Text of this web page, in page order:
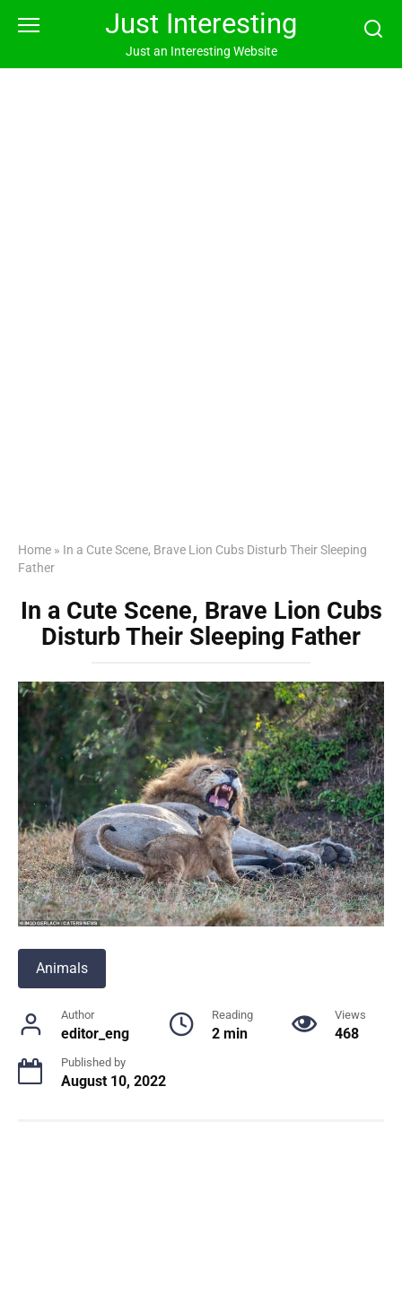
Just Interesting
Just an Interesting Website
Home » In a Cute Scene, Brave Lion Cubs Disturb Their Sleeping
Father
In a Cute Scene, Brave Lion Cubs
Disturb Their Sleeping Father
Animals
Author
editor_eng
Reading
2 min
Views
468
Published by
August 10, 2022